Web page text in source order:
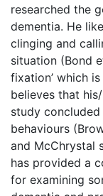
researched the
dementia. He
clinging and
situation (Bond
fixation’ which
believes that
study
behaviours
and McChrystal
has provided a
for examining